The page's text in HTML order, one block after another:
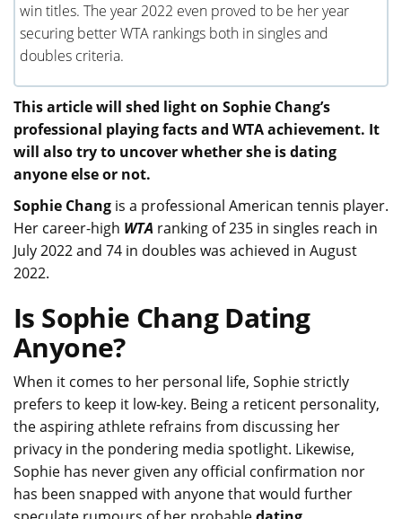
win titles. The year 2022 even proved to be her year
securing better WTA rankings both in singles and
doubles criteria.
This article will shed light on Sophie Chang’s
professional playing facts and WTA achievement. It
will also try to uncover whether she is dating
anyone else or not.
Sophie Chang is a professional American tennis player.
Her career-high WTA ranking of 235 in singles reach in
July 2022 and 74 in doubles was achieved in August
2022.
Is Sophie Chang Dating
Anyone?
When it comes to her personal life, Sophie strictly
prefers to keep it low-key. Being a reticent personality,
the aspiring athlete refrains from discussing her
privacy in the pondering media spotlight. Likewise,
Sophie has never given any official confirmation nor
has been snapped with anyone that would further